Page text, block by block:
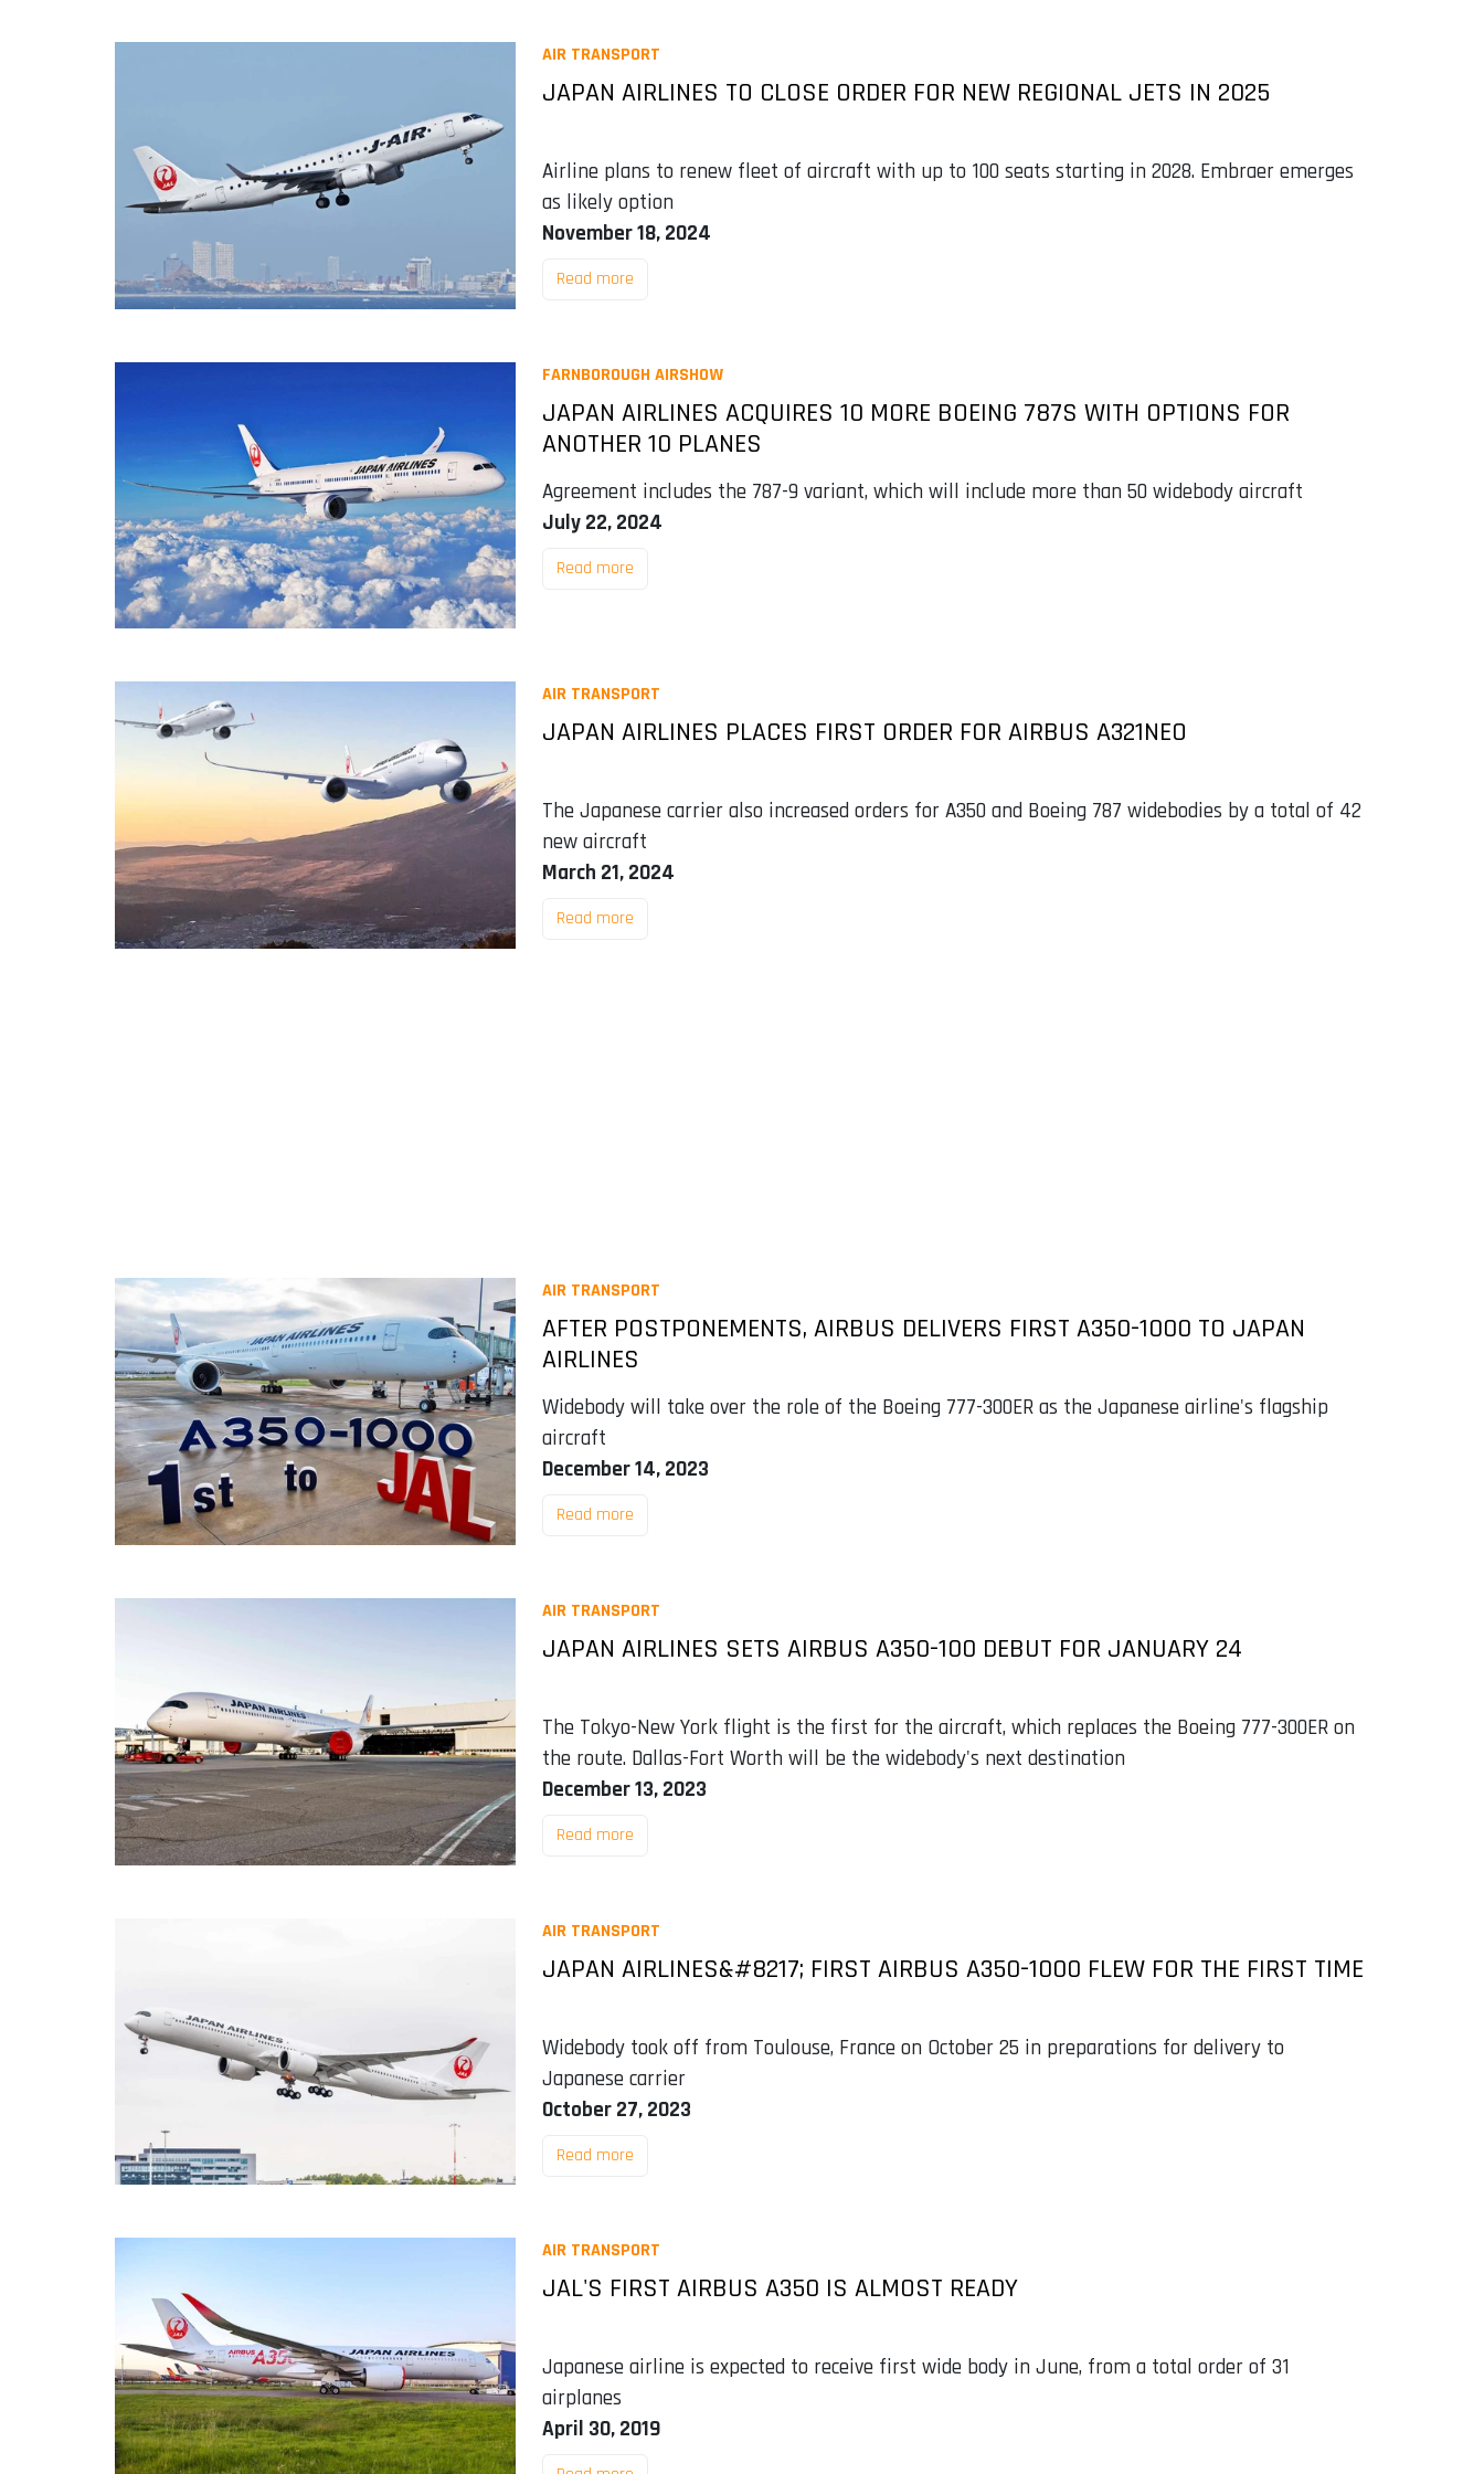
AIR TRANSPORT
JAPAN AIRLINES TO CLOSE ORDER FOR NEW REGIONAL JETS IN 2025
Airline plans to renew fleet of aircraft with up to 100 seats starting in 2028. Embraer emerges
as likely option
November 18, 2024
Read more
FARNBOROUGH AIRSHOW
JAPAN AIRLINES ACQUIRES 10 MORE BOEING 787S WITH OPTIONS FOR
ANOTHER 10 PLANES
Agreement includes the 787-9 variant, which will include more than 50 widebody aircraft
July 22, 2024
Read more
AIR TRANSPORT
JAPAN AIRLINES PLACES FIRST ORDER FOR AIRBUS A321NEO
The Japanese carrier also increased orders for A350 and Boeing 787 widebodies by a total of 42
new aircraft
March 21, 2024
Read more
AIR TRANSPORT
AFTER POSTPONEMENTS, AIRBUS DELIVERS FIRST A350-1000 TO JAPAN
AIRLINES
Widebody will take over the role of the Boeing 777-300ER as the Japanese airline's flagship
aircraft
December 14, 2023
Read more
AIR TRANSPORT
JAPAN AIRLINES SETS AIRBUS A350-100 DEBUT FOR JANUARY 24
The Tokyo-New York flight is the first for the aircraft, which replaces the Boeing 777-300ER on
the route. Dallas-Fort Worth will be the widebody's next destination
December 13, 2023
Read more
AIR TRANSPORT
JAPAN AIRLINES&#8217; FIRST AIRBUS A350-1000 FLEW FOR THE FIRST TIME
Widebody took off from Toulouse, France on October 25 in preparations for delivery to
Japanese carrier
October 27, 2023
Read more
AIR TRANSPORT
JAL'S FIRST AIRBUS A350 IS ALMOST READY
Japanese airline is expected to receive first wide body in June, from a total order of 31
airplanes
April 30, 2019